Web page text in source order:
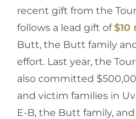
recent gift from the
follows a lead gift of$10
Butt, the Butt family
effort. Last year, the
also committed
and victim families in
E-B, the Butt family,